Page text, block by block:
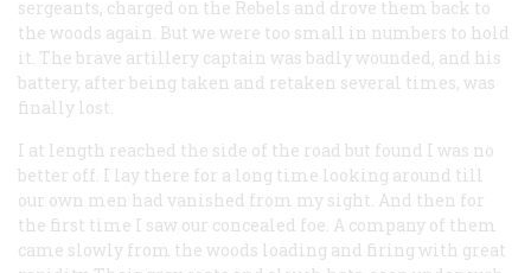
sergeants, charged on the Rebels and drove them back to
the woods again. But we were too small in numbers to hold
it. The brave artillery captain was badly wounded, and his
battery, after being taken and retaken several times, was
finally lost.
I at length reached the side of the road but found I was no
better off. I lay there for a long time looking around till
our own men had vanished from my sight. And then for
the first time I saw our concealed foe. A company of them
came slowly from the woods loading and firing with great